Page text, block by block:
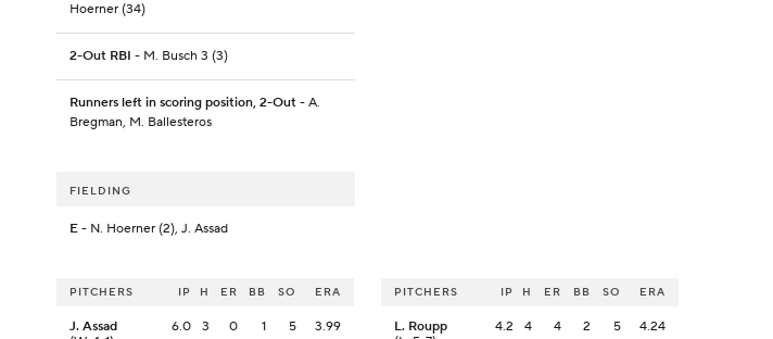
Hoerner (34)
2-Out RBI - M. Busch 3 (3)
Runners left in scoring position, 2-Out - A.
Bregman, M. Ballesteros
FIELDING
E - N. Hoerner (2), J. Assad
PITCHERS IP H ER BB SO ERA
J. Assad
6.0 3 0 1 5 3.99
PITCHERS IP H ER BB SO ERA
L. Roupp
4.2 4 4 2 5 4.24